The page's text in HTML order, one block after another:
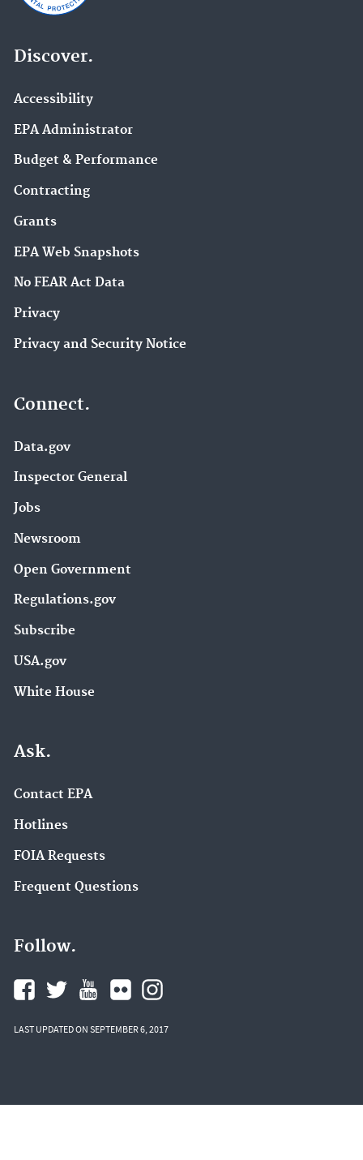
Discover.
Accessibility
EPA Administrator
Budget & Performance
Contracting
Grants
EPA Web Snapshots
No FEAR Act Data
Privacy
Privacy and Security Notice
Connect.
Data.gov
Inspector General
Jobs
Newsroom
Open Government
Regulations.gov
Subscribe
USA.gov
White House
Ask.
Contact EPA
Hotlines
FOIA Requests
Frequent Questions
Follow.
LAST UPDATED ON SEPTEMBER 6, 2017